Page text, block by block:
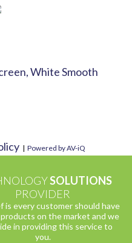
White Smooth
| Powered by AV-iQ
SOLUTIONS
PROVIDER
is every customer should have
on the market and we
in providing this service to
you.